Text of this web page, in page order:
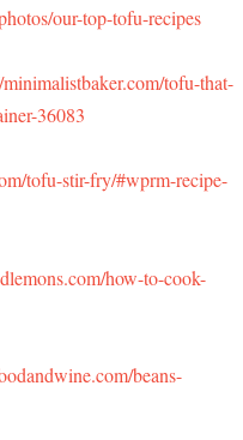
our-top-tofu-recipes
tofu-that-
36083
tofu-stir-fry/#wprm-recipe-
how-to-cook-
beans-